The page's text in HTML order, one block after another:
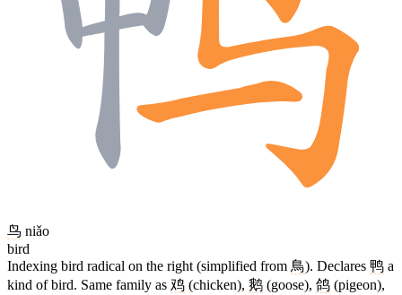
鸟 niǎo
bird
Indexing bird radical on the right (simplified from 鳥). Declares 鸭 a
kind of bird. Same family as 鸡 (chicken), 鹅 (goose), 鸽 (pigeon),